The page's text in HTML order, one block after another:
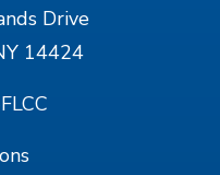
Drive
14424